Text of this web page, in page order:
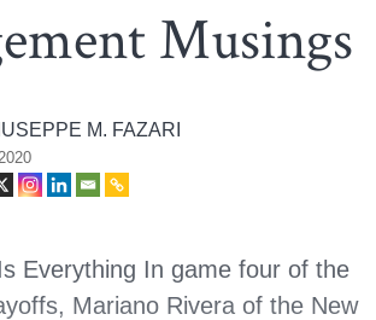
Musings
M. FAZARI
Everything In game four of the
Mariano Rivera of the New